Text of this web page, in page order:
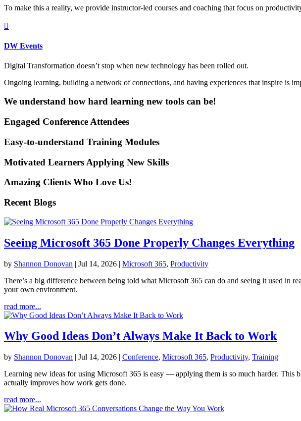
To make this a reality, we provide instructor-led courses and coaching that focus on

DW Events
Digital Transformation doesn’t stop when new technology has been rolled out.
Ongoing learning, building a network of connections, and having experiences that inspire is
We understand how hard learning new tools can be!
Engaged Conference Attendees
Easy-to-understand Training Modules
Motivated Learners Applying New Skills
Amazing Clients Who Love Us!
Recent Blogs
Seeing Microsoft 365 Done Properly Changes Everything
by Shannon Donovan | Jul 14, 2026 | Microsoft 365, Productivity
There’s a big difference between being told what Microsoft 365 can do and seeing it used in
your own environment.
read more...
Why Good Ideas Don’t Always Make It Back to Work
by Shannon Donovan | Jul 14, 2026 | Conference, Microsoft 365, Productivity, Training
Learning new ideas for using Microsoft 365 is easy — applying them is so much harder. This
actually improves how work gets done.
read more...